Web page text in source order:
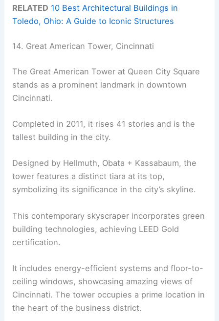
RELATED 10 Best Architectural Buildings in
Toledo, Ohio: A Guide to Iconic Structures
14. Great American Tower, Cincinnati
The Great American Tower at Queen City Square
stands as a prominent landmark in downtown
Cincinnati.
Completed in 2011, it rises 41 stories and is the
tallest building in the city.
Designed by Hellmuth, Obata + Kassabaum, the
tower features a distinct tiara at its top,
symbolizing its significance in the city’s skyline.
This contemporary skyscraper incorporates green
building technologies, achieving LEED Gold
certification.
It includes energy-efficient systems and floor-to-
ceiling windows, showcasing amazing views of
Cincinnati. The tower occupies a prime location in
the heart of the business district.